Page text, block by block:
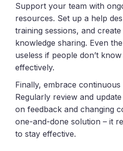
Support your team with
resources. Set up a help
training sessions, and
knowledge sharing. Even
useless if people don’t
effectively.
Finally, embrace
Regularly review and
on feedback and changing
one-and-done solution – it
to stay effective.